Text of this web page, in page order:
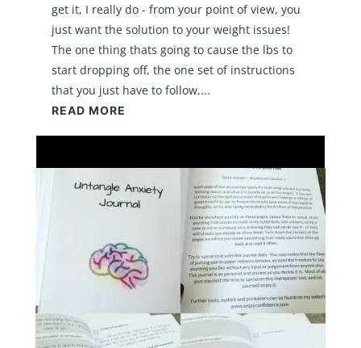
get it, I really do - from your point of view, you
just want the solution to your weight issues!
The one thing thats going to cause the lbs to
start dropping off, the one set of instructions
that you just have to follow,...
READ MORE